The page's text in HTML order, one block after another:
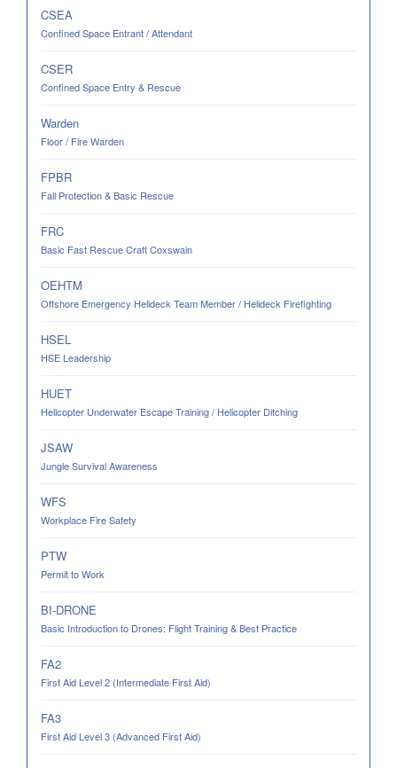
CSEA
Confined Space Entrant / Attendant
CSER
Confined Space Entry & Rescue
Warden
Floor / Fire Warden
FPBR
Fall Protection & Basic Rescue
FRC
Basic Fast Rescue Craft Coxswain
OEHTM
Offshore Emergency Helideck Team Member / Helideck Firefighting
HSEL
HSE Leadership
HUET
Helicopter Underwater Escape Training / Helicopter Ditching
JSAW
Jungle Survival Awareness
WFS
Workplace Fire Safety
PTW
Permit to Work
BI-DRONE
Basic Introduction to Drones: Flight Training & Best Practice
FA2
First Aid Level 2 (Intermediate First Aid)
FA3
First Aid Level 3 (Advanced First Aid)